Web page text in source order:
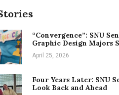
“Convergence”: SNU
Graphic Design Majors
April 25, 2026
Four Years Later: SNU
Look Back and Ahead